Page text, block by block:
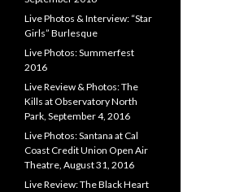
Live Photos & Interview: “Star
Girls” Burlesque
Live Photos: Summerfest
2016
Live Review & Photos: The
Kills at Observatory North
Park, September 4, 2016
Live Photos: Santana at Cal
Coast Credit Union Open Air
Theatre, August 31, 2016
Live Review: The Black Heart